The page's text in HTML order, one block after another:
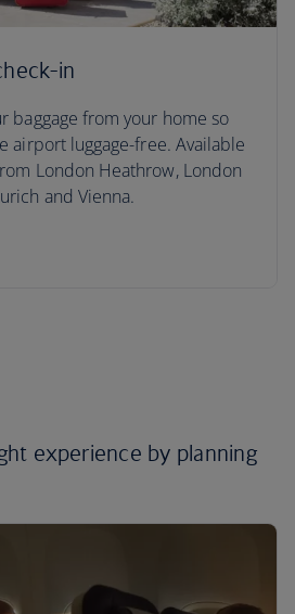
in
baggage from your home so
airport luggage-free. Available
London Heathrow, London
and Vienna.
experience by planning